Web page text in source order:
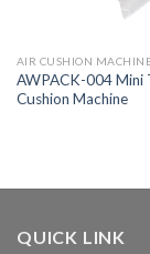
AIR CUSHION
AWPACK-004 Mini
Cushion Machine
QUICK LINK